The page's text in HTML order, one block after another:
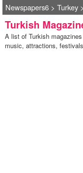
Newspapers6> Turkey>
Turkish
A list of Turkish
music, attractions,